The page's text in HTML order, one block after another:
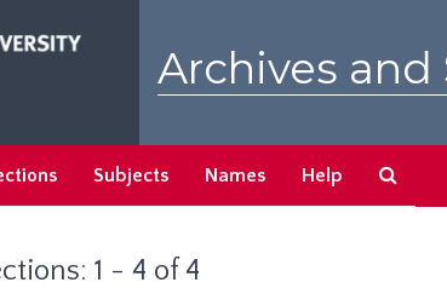
Archives and
Subjects Names Help
1 - 4 of 4